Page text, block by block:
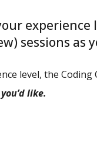
experience
sessions as
level, the Coding
like.